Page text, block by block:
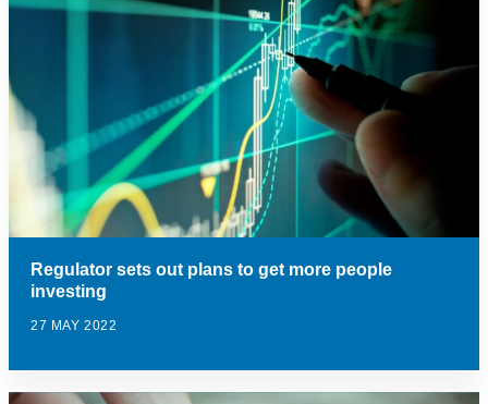
Regulator sets out plans to get more people
investing
27 MAY 2022